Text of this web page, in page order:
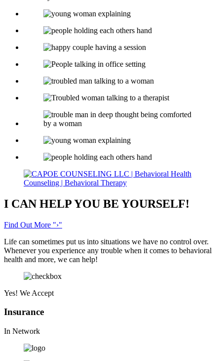
I CAN HELP YOU BE YOURSELF!
Find Out More
›
Life can sometimes put us into situations we have no control over.
Whenever you experience any trouble when it comes to behavioral
health and more, we can help!
Yes! We Accept
Insurance
In Network